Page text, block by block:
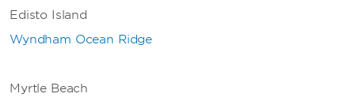
Edisto Island
Wyndham Ocean Ridge
Myrtle Beach